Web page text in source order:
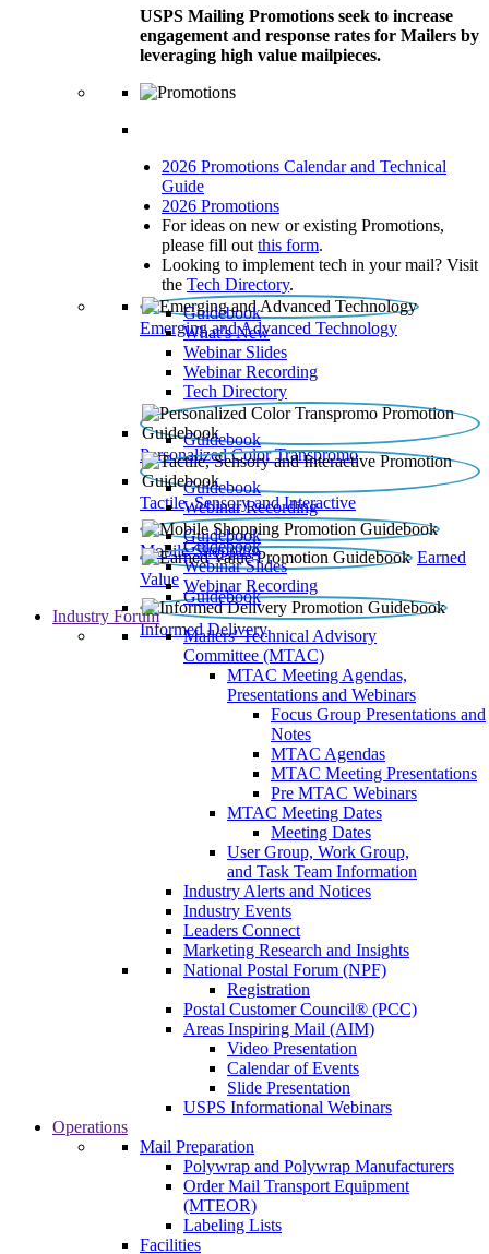
USPS Mailing Promotions seek to increase
engagement and response rates for Mailers by
leveraging high value mailpieces.
2026 Promotions Calendar and Technical
Guide
2026 Promotions
For ideas on new or existing Promotions,
please fill out this form.
Looking to implement tech in your mail? Visit
the Tech Directory.
Emerging and Advanced Technology
Guidebook
What’s New
Webinar Slides
Webinar Recording​
Tech Directory
Personalized Color Transpromo
Guidebook
Tactile, Sensory and Interactive
Guidebook
Webinar Recording
Mobile Shopping
Guidebook
Earned
Value
Guidebook
Webinar Slides
Webinar Recording
Informed Delivery
Guidebook
Industry Forum
Mailers' Technical Advisory
Committee (MTAC)
MTAC Meeting Agendas,
Presentations and Webinars
Focus Group Presentations and
Notes
MTAC Agendas
MTAC Meeting Presentations
Pre MTAC Webinars
MTAC Meeting Dates
Meeting Dates
User Group, Work Group,
and Task Team Information
Industry Alerts and Notices
Industry Events
Leaders Connect
Marketing Research and Insights
National Postal Forum (NPF)
Registration
Postal Customer Council® (PCC)
Areas Inspiring Mail (AIM)
Video Presentation
Calendar of Events
Slide Presentation
USPS Informational Webinars
Operations
Mail Preparation
Polywrap and Polywrap Manufacturers
Order Mail Transport Equipment
(MTEOR)
Labeling Lists
Facilities